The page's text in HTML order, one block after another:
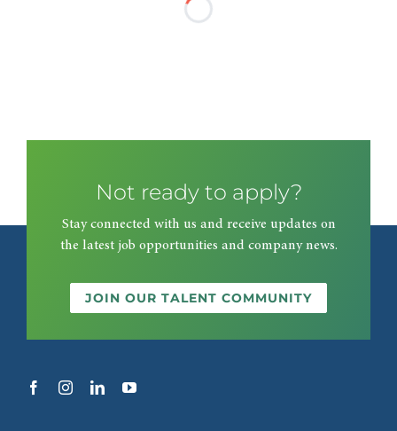
Not ready to apply?
Stay connected with us and receive updates on
the latest job opportunities and company news.
JOIN OUR TALENT COMMUNITY